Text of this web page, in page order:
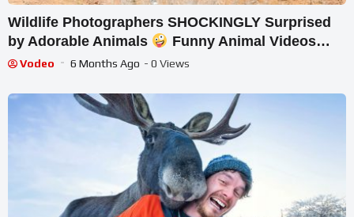
Wildlife Photographers SHOCKINGLY Surprised
by Adorable Animals
Funny Animal Videos
2025
Vodeo 6 Months Ago - 0 Views